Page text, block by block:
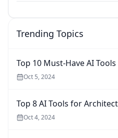
Trending Topics
Top 10 Must-Have AI
Oct 5, 2024
Top 8 AI Tools for
Oct 4, 2024